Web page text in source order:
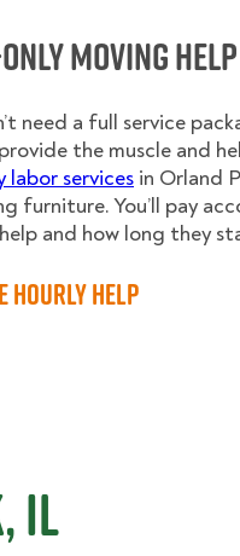
Moving Help
need a full service
the muscle and
labor services in Orland
furniture. You’ll pay
and how long they
Hourly Help
IL